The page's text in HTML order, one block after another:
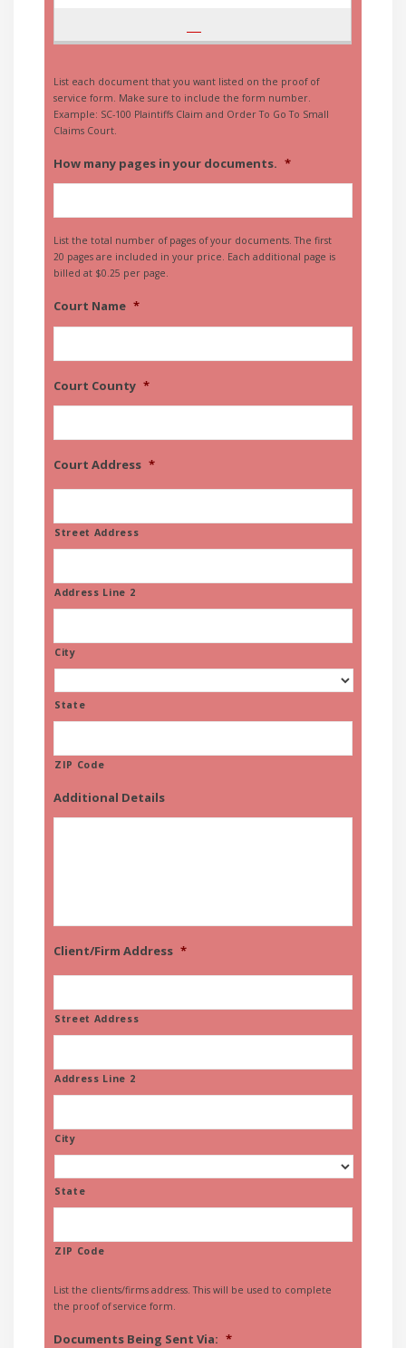
List each document that you want listed on the proof of
service form. Make sure to include the form number.
Example: SC-100 Plaintiffs Claim and Order To Go To Small
Claims Court.
How many pages in your documents. *
List the total number of pages of your documents. The first
20 pages are included in your price. Each additional page is
billed at $0.25 per page.
Court Name *
Court County *
Court Address *
Street Address
Address Line 2
City
State
ZIP Code
Additional Details
Client/Firm Address *
Street Address
Address Line 2
City
State
ZIP Code
List the clients/firms address. This will be used to complete
the proof of service form.
Documents Being Sent Via: *